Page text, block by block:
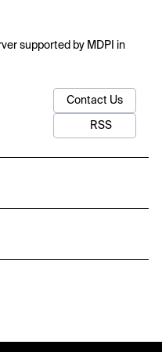
supported by MDPI in
Contact Us
RSS